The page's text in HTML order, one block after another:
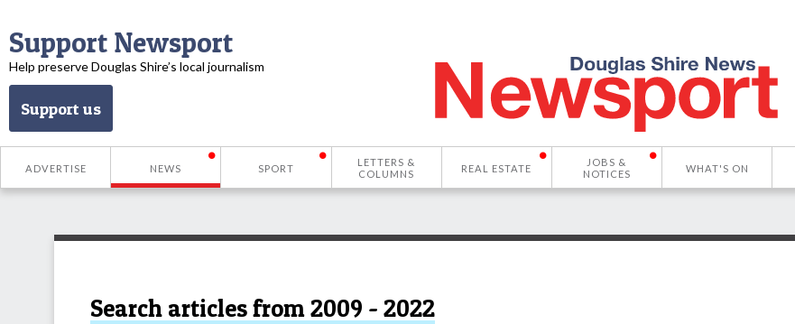
Support Newsport
Help preserve Douglas Shire’s local journalism
Support us
ADVERTISE NEWS SPORT
LETTERS &
COLUMNS
REAL ESTATE
JOBS &
NOTICES
WHAT'S ON
Search articles from 2009 - 2022